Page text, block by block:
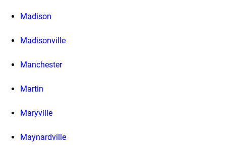
Madison
Madisonville
Manchester
Martin
Maryville
Maynardville